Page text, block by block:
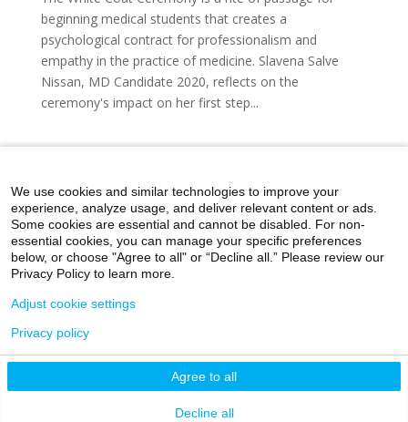
beginning medical students that creates a
psychological contract for professionalism and
empathy in the practice of medicine. Slavena Salve
Nissan, MD Candidate 2020, reflects on the
ceremony's impact on her first step...
Home Day in the Life
©2026 Icahn School of Medicine at Mount Sinai
Privacy Policy|Terms and Conditions|Non-
Discrimination Notice
We use cookies and similar technologies to improve your
experience, analyze usage, and deliver relevant content or ads.
Some cookies are essential and cannot be disabled. For non-
essential cookies, you can manage your specific preferences
below, or choose "Agree to all" or “Decline all.” Please review our
Privacy Policy to learn more.
Agree to all
Decline all
Adjust cookie settings
Privacy policy